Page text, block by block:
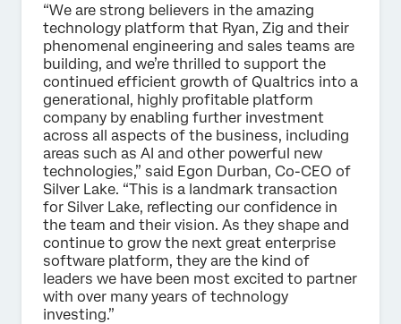
“We are strong believers in the amazing
technology platform that Ryan, Zig and their
phenomenal engineering and sales teams are
building, and we’re thrilled to support the
continued efficient growth of Qualtrics into a
generational, highly profitable platform
company by enabling further investment
across all aspects of the business, including
areas such as AI and other powerful new
technologies,” said Egon Durban, Co-CEO of
Silver Lake. “This is a landmark transaction
for Silver Lake, reflecting our confidence in
the team and their vision. As they shape and
continue to grow the next great enterprise
software platform, they are the kind of
leaders we have been most excited to partner
with over many years of technology
investing.”